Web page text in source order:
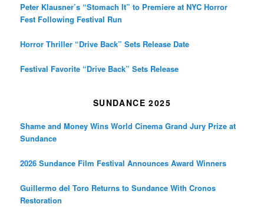
Peter Klausner’s “Stomach It” to Premiere at NYC Horror
Fest Following Festival Run
Horror Thriller “Drive Back” Sets Release Date
Festival Favorite “Drive Back” Sets Release
SUNDANCE 2025
Shame and Money Wins World Cinema Grand Jury Prize at
Sundance
2026 Sundance Film Festival Announces Award Winners
Guillermo del Toro Returns to Sundance With Cronos
Restoration